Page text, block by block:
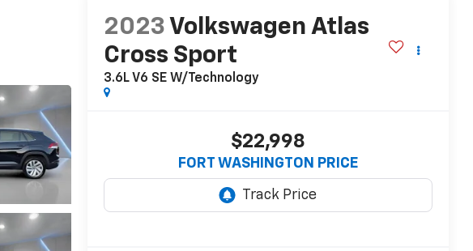
2023 Volkswagen Atlas
Cross Sport
3.6L V6 SE W/Technology
$22,998
FORT WASHINGTON PRICE